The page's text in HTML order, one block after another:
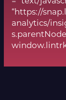
“https://
analytics/